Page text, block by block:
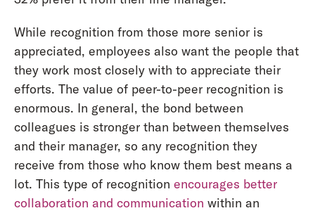
While recognition from those more senior is
appreciated, employees also want the people that
they work most closely with to appreciate their
efforts. The value of peer-to-peer recognition is
enormous. In general, the bond between
colleagues is stronger than between themselves
and their manager, so any recognition they
receive from those who know them best means a
lot. This type of recognition encourages better
collaboration and communication within an